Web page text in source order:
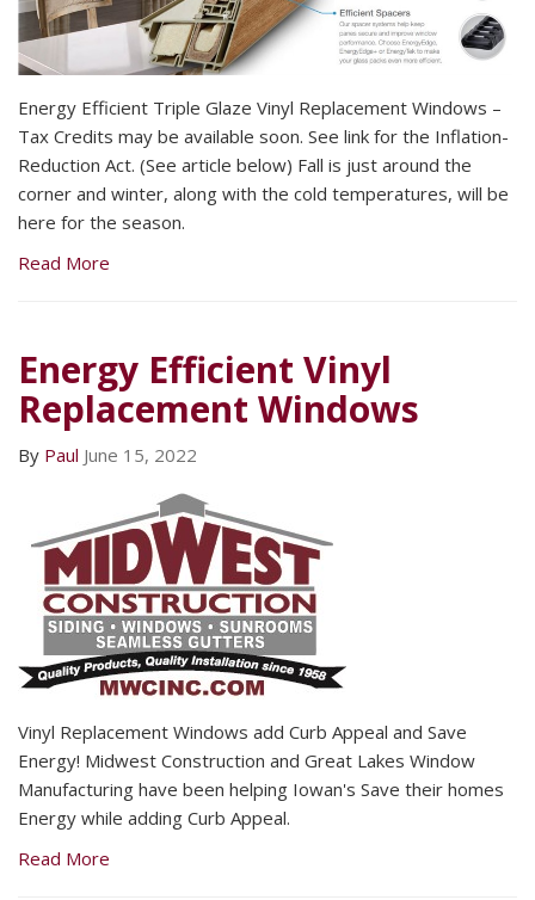
Energy Efficient Triple Glaze Vinyl Replacement Windows –
Tax Credits may be available soon. See link for the Inflation-
Reduction Act. (See article below) Fall is just around the
corner and winter, along with the cold temperatures, will be
here for the season.
Read More
Energy Efficient Vinyl
Replacement Windows
By Paul June 15, 2022
Vinyl Replacement Windows add Curb Appeal and Save
Energy! Midwest Construction and Great Lakes Window
Manufacturing have been helping Iowan's Save their homes
Energy while adding Curb Appeal.
Read More